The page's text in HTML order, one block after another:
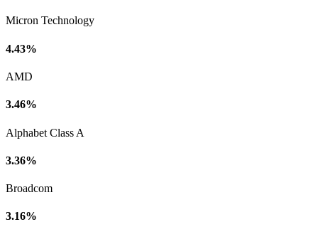
Micron Technology
4.43%
AMD
3.46%
Alphabet Class A
3.36%
Broadcom
3.16%